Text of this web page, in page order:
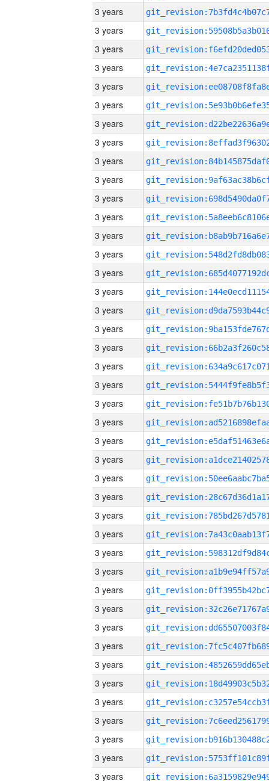
3 years
3 years
3 years
3 years
3 years
3 years
3 years
3 years
3 years
3 years
3 years
3 years
3 years
3 years
3 years
3 years
3 years
3 years
3 years
3 years
3 years
3 years
3 years
3 years
3 years
3 years
3 years
3 years
3 years
3 years
3 years
3 years
3 years
3 years
3 years
3 years
3 years
3 years
3 years
3 years
3 years
3 years